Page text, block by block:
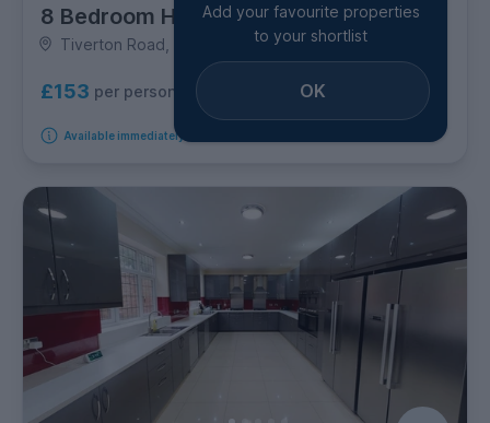
8 Bedroom House
Tiverton Road, Selly Oak
£153 per person per week
Available immediately
Add your favourite properties
to your shortlist
OK